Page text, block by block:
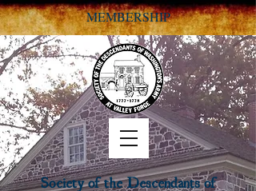
Society of the Descendants of
MEMBERSHIP